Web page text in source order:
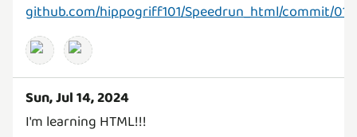
github.com/hippogriff101/Speedrun_html/commit/
Sun, Jul 14, 2024